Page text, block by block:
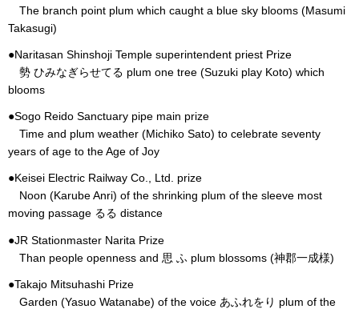
The branch point plum which caught a blue sky blooms (Masumi
Takasugi)
●Naritasan Shinshoji Temple superintendent priest Prize
勢 ひみなぎらせてる plum one tree (Suzuki play Koto) which
blooms
●Sogo Reido Sanctuary pipe main prize
Time and plum weather (Michiko Sato) to celebrate seventy
years of age to the Age of Joy
●Keisei Electric Railway Co., Ltd. prize
Noon (Karube Anri) of the shrinking plum of the sleeve most
moving passage るる distance
●JR Stationmaster Narita Prize
Than people openness and 思 ふ plum blossoms (神郡一成様)
●Takajo Mitsuhashi Prize
Garden (Yasuo Watanabe) of the voice あふれをり plum of the